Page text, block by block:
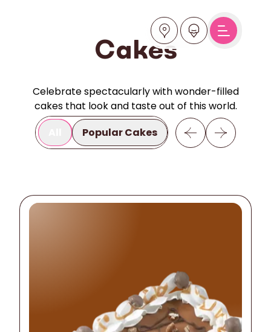
Cakes
Celebrate spectacularly with wonder-filled
cakes that look and taste out of this world.
Popular Cakes Inspiration